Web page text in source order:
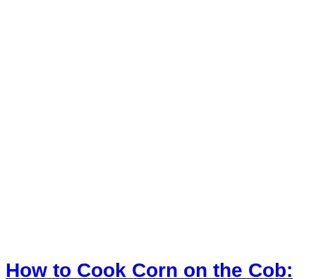
How to Cook Corn on the Cob: